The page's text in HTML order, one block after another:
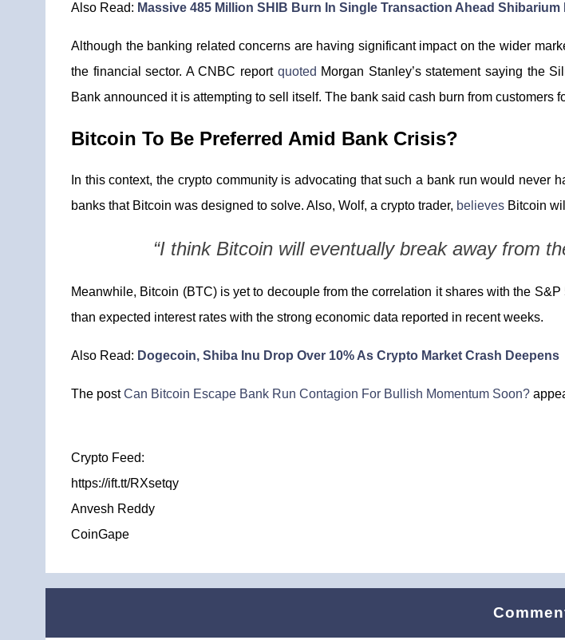
Also Read: Massive 485 Million SHIB Burn In Single Transaction Ahead Shibarium
Although the banking related concerns are having significant impact on the wider
the financial sector. A CNBC report quoted Morgan Stanley’s statement saying the
Bank announced it is attempting to sell itself. The bank said cash burn from customers
Bitcoin To Be Preferred Amid Bank Crisis?
In this context, the crypto community is advocating that such a bank run would
banks that Bitcoin was designed to solve. Also, Wolf, a crypto trader, believes Bitcoin
“I think Bitcoin will eventually break away from
Meanwhile, Bitcoin (BTC) is yet to decouple from the correlation it shares with the
than expected interest rates with the strong economic data reported in recent weeks.
Also Read: Dogecoin, Shiba Inu Drop Over 10% As Crypto Market Crash Deepens
The postCan Bitcoin Escape Bank Run Contagion For Bullish Momentum Soon?
Crypto Feed:
https://ift.tt/RXsetqy
Anvesh Reddy
CoinGape